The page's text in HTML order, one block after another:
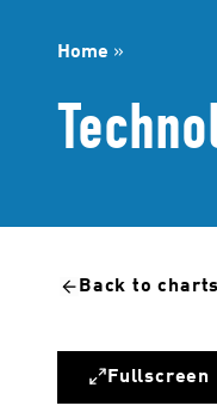
Home »
Back to charts
Fullscreen